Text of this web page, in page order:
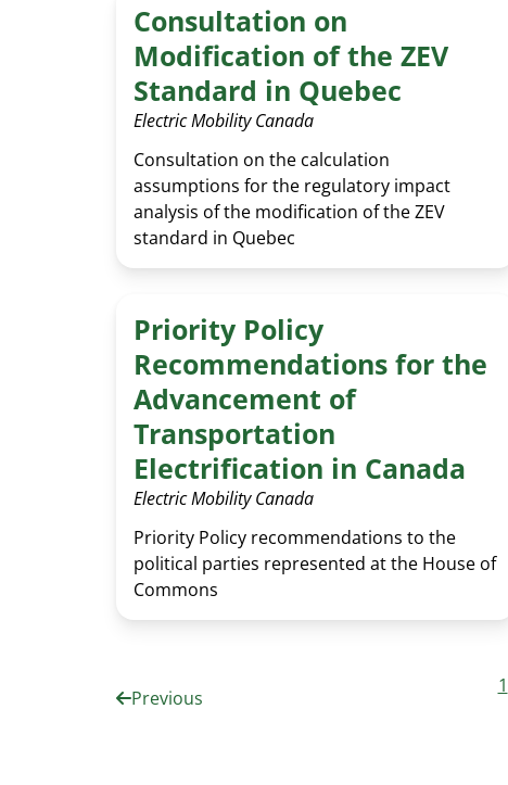
Consultation on
Modification of the ZEV
Standard in Quebec
Electric Mobility Canada
Consultation on the calculation
assumptions for the regulatory impact
analysis of the modification of the ZEV
standard in Quebec
Priority Policy
Recommendations for the
Advancement of
Transportation
Electrification in Canada
Electric Mobility Canada
Priority Policy recommendations to the
political parties represented at the House of
Commons
Previous
1